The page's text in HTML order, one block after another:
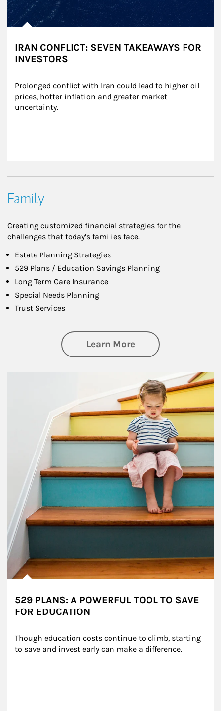
IRAN CONFLICT: SEVEN TAKEAWAYS FOR
INVESTORS
Prolonged conflict with Iran could lead to higher oil
prices, hotter inflation and greater market
uncertainty.
Family
Creating customized financial strategies for the
challenges that today’s families face.
Estate Planning Strategies
529 Plans / Education Savings Planning
Long Term Care Insurance
Special Needs Planning
Trust Services
Learn Moreabout Family
529 PLANS: A POWERFUL TOOL TO SAVE
FOR EDUCATION
Though education costs continue to climb, starting
to save and invest early can make a difference.